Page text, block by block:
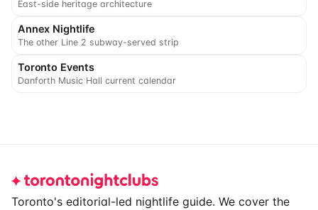
East-side heritage architecture
Annex Nightlife
The other Line 2 subway-served strip
Toronto Events
Danforth Music Hall current calendar
Footer
Toronto's editorial-led nightlife guide. We cover the